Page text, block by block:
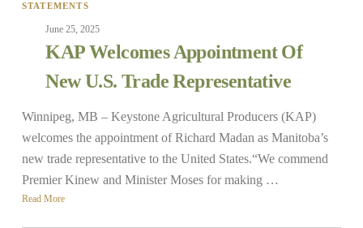
STATEMENTS
June 25, 2025
KAP Welcomes Appointment Of
New U.S. Trade Representative
Winnipeg, MB – Keystone Agricultural Producers (KAP)
welcomes the appointment of Richard Madan as Manitoba’s
new trade representative to the United States.“We commend
Premier Kinew and Minister Moses for making …
Read More